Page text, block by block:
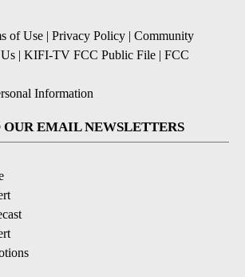
of Use | Privacy Policy | Community
| KIFI-TV FCC Public File | FCC
Information
OUR EMAIL NEWSLETTERS